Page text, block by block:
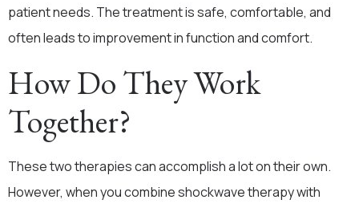
patient needs. The treatment is safe, comfortable, and
often leads to improvement in function and comfort.
How Do They Work
Together?
These two therapies can accomplish a lot on their own.
However, when you combine shockwave therapy with